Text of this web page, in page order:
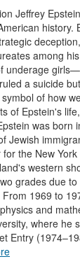
Jeffrey
history.
among
underage
a suicide
of how
of Epstein's
was born
Jewish
the New
western
grades due
1969 to
and
where he
Entry